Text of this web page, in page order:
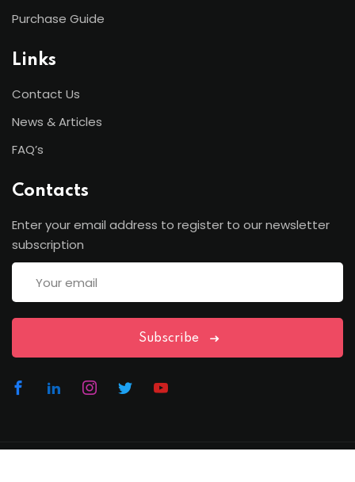
Purchase Guide
Links
Contact Us
News & Articles
FAQ’s
Contacts
Enter your email address to register to our newsletter
subscription
Subscribe